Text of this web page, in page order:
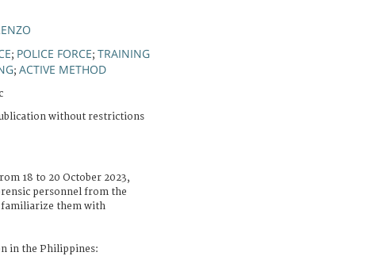
; POLICE FORCE; TRAINING
; ACTIVE METHOD
without restrictions
18 to 20 October 2023,
personnel from the
them with
in the Philippines: